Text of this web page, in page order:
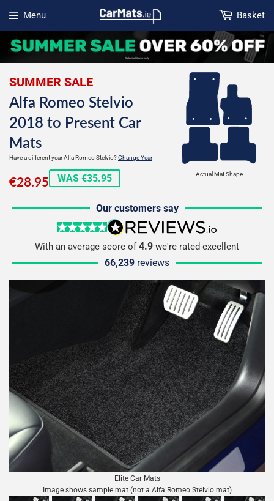
Menu
Open menu
Basket
Actual Mat Shape
SUMMER SALE
Alfa Romeo Stelvio
2018 to Present Car
Mats
Have a different year Alfa Romeo Stelvio?Change Year
€28.95€28.95
WAS €35.95
Our customers say
5 stars
reviews.io
With an average score of4.9 we're rated excellent
66,239 reviews
Elite Car Mats
Image shows sample mat (not a Alfa Romeo Stelvio mat)